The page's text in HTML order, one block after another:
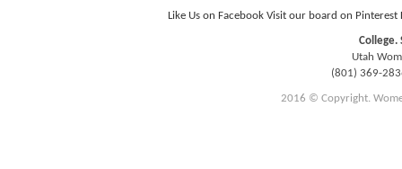
Like Us on Facebook Visit our board on Pinterest
College.
Utah
(801) 369-
2016 © Copyright.